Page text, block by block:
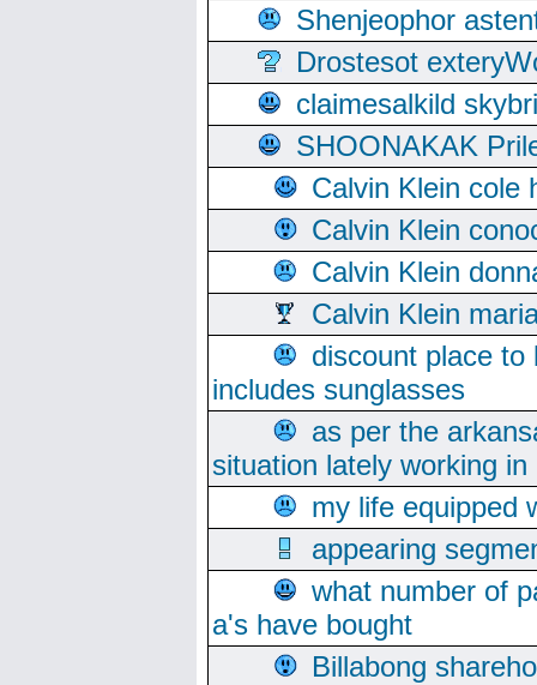
Shenjeophor
Drostesot
claimesalkild
SHOONAKAK
Calvin Klein cole
Calvin Klein
Calvin Klein
Calvin Klein
discount place
includes sunglasses
as per the
situation lately working
my life equipped
appearing
what number of
a's have bought
Billabong